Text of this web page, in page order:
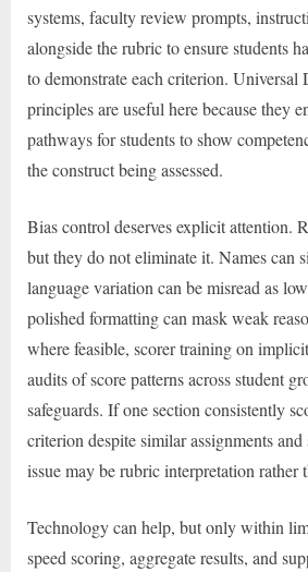
systems, faculty review prompts,
alongside the rubric to ensure students
to demonstrate each criterion.
principles are useful here because they
pathways for students to show
the construct being assessed.
Bias control deserves explicit attention.
but they do not eliminate it. Names can
language variation can be misread as
polished formatting can mask weak
where feasible, scorer training on
audits of score patterns across student
safeguards. If one section consistently
criterion despite similar assignments
issue may be rubric interpretation rather
Technology can help, but only within
speed scoring, aggregate results, and